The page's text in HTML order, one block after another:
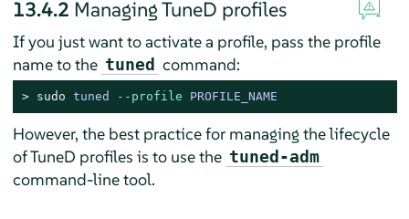
13.4.2 Managing TuneD profiles
If you just want to activate a profile, pass the profile
name to the tuned command:
> sudo tuned --profile PROFILE_NAME
However, the best practice for managing the lifecycle
of TuneD profiles is to use the tuned-adm
command-line tool.